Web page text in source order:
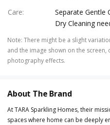
Care:
Separate Gentle
Dry Cleaning
Note: There might be a slight
and the image shown on the
photography effects.
About The Brand
At TARA Sparkling Homes, their
spaces where home can be deeply